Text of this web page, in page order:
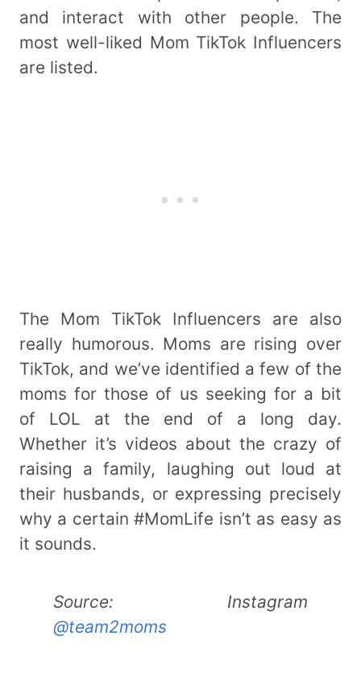
and interact with other people. The
most well-liked Mom TikTok Influencers
are listed.
The Mom TikTok Influencers are also
really humorous. Moms are rising over
TikTok, and we’ve identified a few of the
moms for those of us seeking for a bit
of LOL at the end of a long day.
Whether it’s videos about the crazy of
raising a family, laughing out loud at
their husbands, or expressing precisely
why a certain #MomLife isn’t as easy as
it sounds.
Source: Instagram
@team2moms